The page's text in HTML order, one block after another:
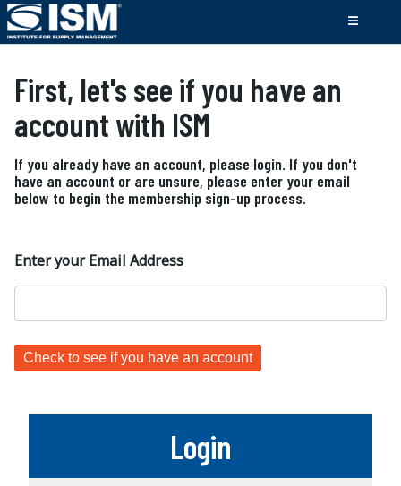
First, let's see if you have an
account with ISM
If you already have an account, please login. If you don't
have an account or are unsure, please enter your email
below to begin the membership sign-up process.
Enter your Email Address
Login